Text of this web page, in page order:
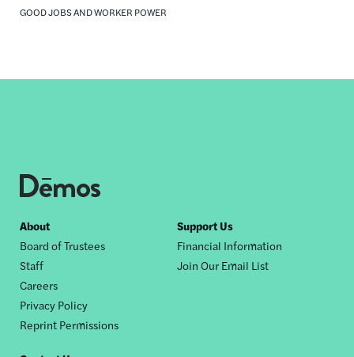
GOOD JOBS AND WORKER POWER
Footer
nav
About
Board of Trustees
Staff
Careers
Privacy Policy
Reprint Permissions
Support Us
Financial Information
Join Our Email List